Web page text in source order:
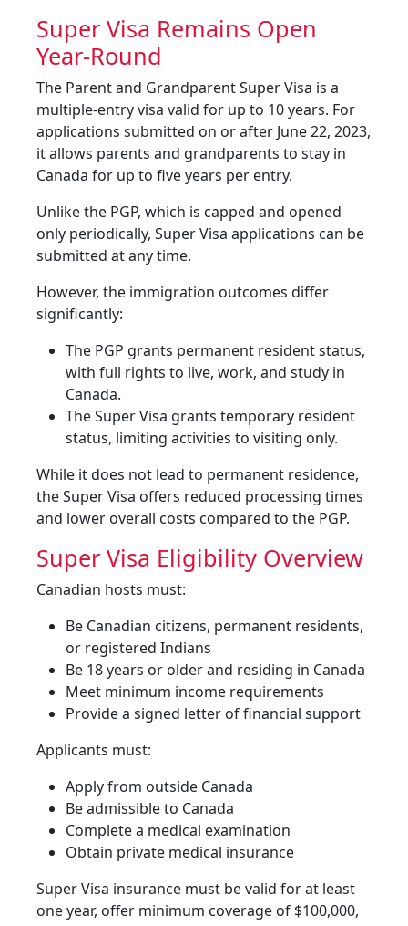
Super Visa Remains Open
Year-Round
The Parent and Grandparent Super Visa is a
multiple-entry visa valid for up to 10 years. For
applications submitted on or after June 22, 2023,
it allows parents and grandparents to stay in
Canada for up to five years per entry.
Unlike the PGP, which is capped and opened
only periodically, Super Visa applications can be
submitted at any time.
However, the immigration outcomes differ
significantly:
The PGP grants permanent resident status,
with full rights to live, work, and study in
Canada.
The Super Visa grants temporary resident
status, limiting activities to visiting only.
While it does not lead to permanent residence,
the Super Visa offers reduced processing times
and lower overall costs compared to the PGP.
Super Visa Eligibility Overview
Canadian hosts must:
Be Canadian citizens, permanent residents,
or registered Indians
Be 18 years or older and residing in Canada
Meet minimum income requirements
Provide a signed letter of financial support
Applicants must:
Apply from outside Canada
Be admissible to Canada
Complete a medical examination
Obtain private medical insurance
Super Visa insurance must be valid for at least
one year, offer minimum coverage of $100,000,